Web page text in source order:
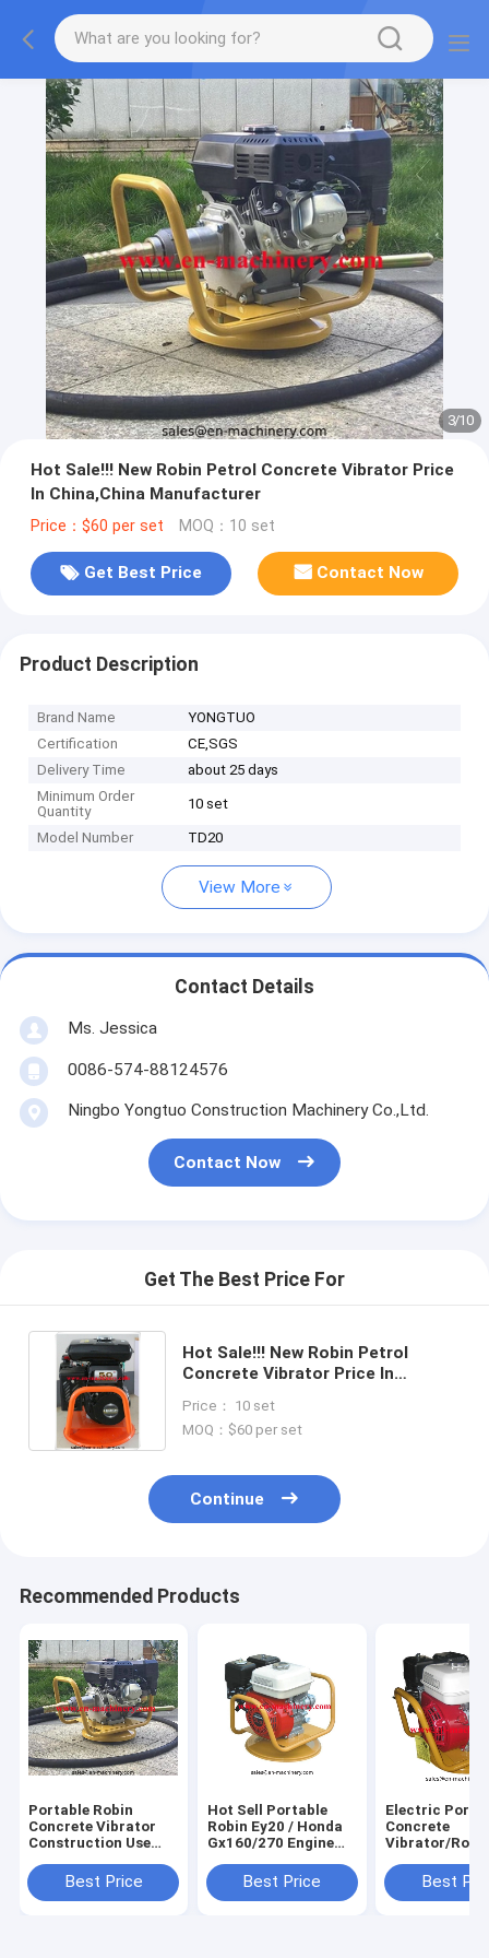
3/10
Hot Sale!!! New Robin Petrol Concrete Vibrator Price
In China,China Manufacturer
Price：$60 per set MOQ：10 set
Get Best Price Contact Now
Product Description
Brand Name
YONGTUO
Certification
CE,SGS
Delivery Time
about 25 days
Minimum Order
Quantity
10 set
Model Number TD20
View More
Contact Details
Ms. Jessica
0086-574-88124576
Ningbo Yongtuo Construction Machinery Co.,Ltd.
Contact Now
Get The Best Price For
Hot Sale!!! New Robin Petrol
Concrete Vibrator Price In
Price： 10 set
MOQ：$60 per set
Continue
Recommended Products
Portable Robin
Concrete Vibrator
Construction Use
Vibrator With 5.0 HP
Best Price
Hot Sell Portable
Robin Ey20 / Honda
Gx160/270 Engine
Best Price
Electric
Concrete
Vibrator/
For Precast
Concrete
Best